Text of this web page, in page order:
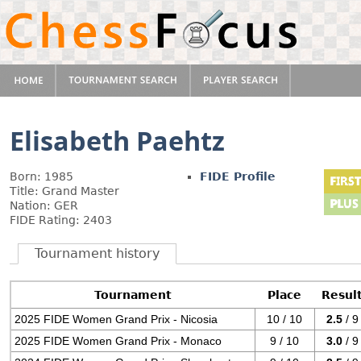
Elisabeth Paehtz
Born: 1985
Title: Grand Master
Nation: GER
FIDE Rating: 2403
FIDE Profile
Tournament history
Tournament Place
2025 FIDE Women Grand Prix - Nicosia
10 / 10 2.5 / 9
2025 FIDE Women Grand Prix - Monaco
9 / 10 3.0 / 9